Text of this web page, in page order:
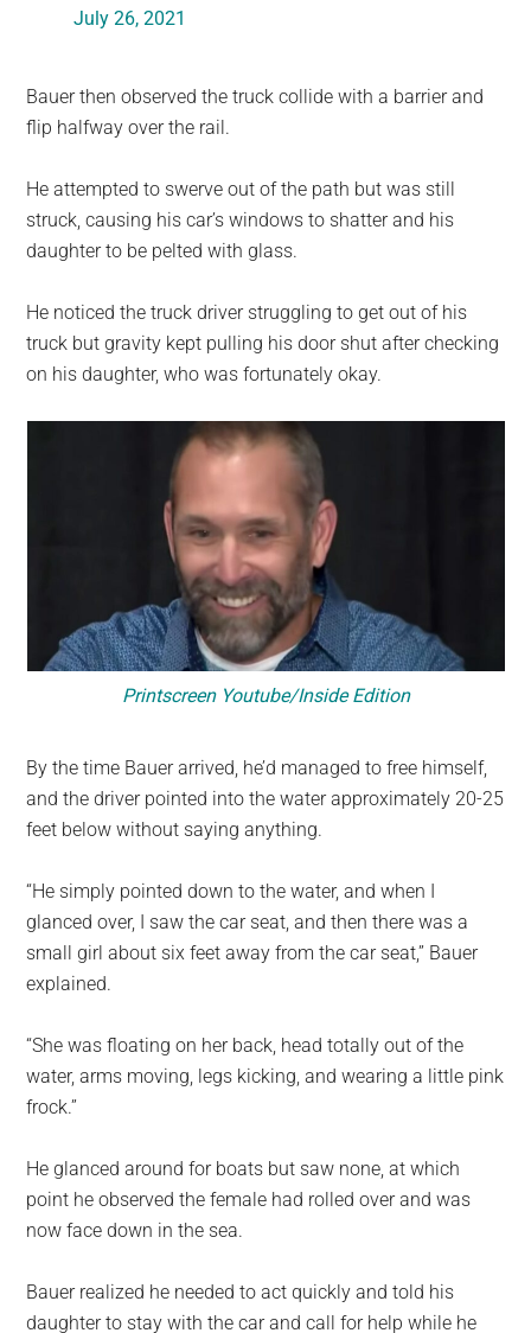
July 26, 2021
Bauer then observed the truck collide with a barrier and
flip halfway over the rail.
He attempted to swerve out of the path but was still
struck, causing his car’s windows to shatter and his
daughter to be pelted with glass.
He noticed the truck driver struggling to get out of his
truck but gravity kept pulling his door shut after checking
on his daughter, who was fortunately okay.
Printscreen Youtube/Inside Edition
By the time Bauer arrived, he’d managed to free himself,
and the driver pointed into the water approximately 20-25
feet below without saying anything.
“He simply pointed down to the water, and when I
glanced over, I saw the car seat, and then there was a
small girl about six feet away from the car seat,” Bauer
explained.
“She was floating on her back, head totally out of the
water, arms moving, legs kicking, and wearing a little pink
frock.”
He glanced around for boats but saw none, at which
point he observed the female had rolled over and was
now face down in the sea.
Bauer realized he needed to act quickly and told his
daughter to stay with the car and call for help while he